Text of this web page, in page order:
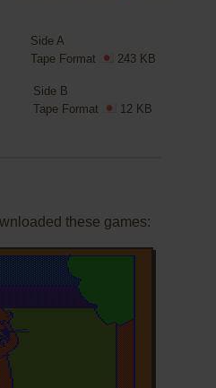
Side A
Tape Format
243 KB
Side B
Tape Format
12 KB
these games: